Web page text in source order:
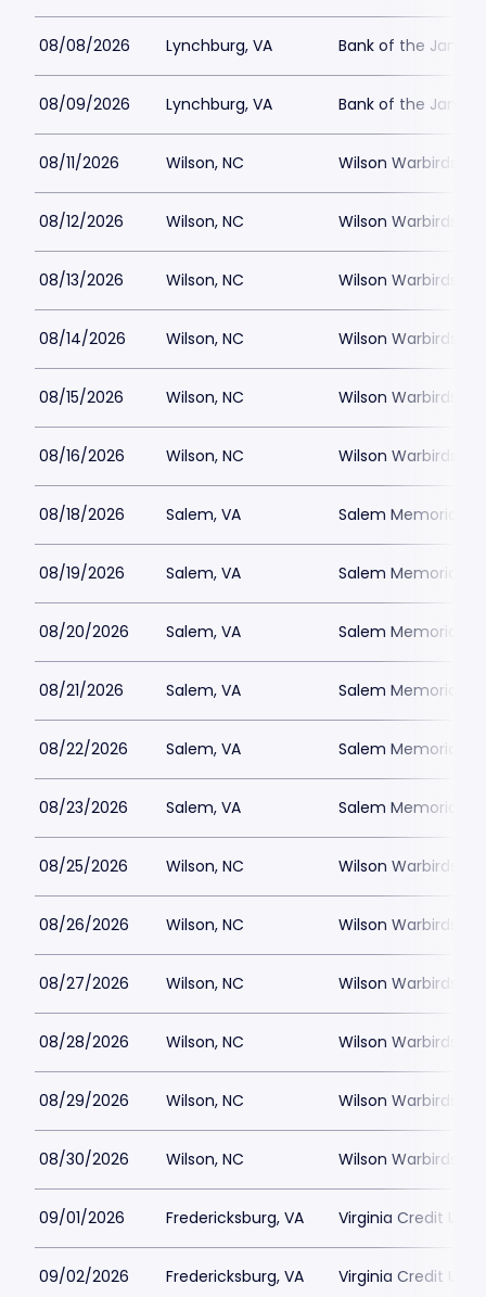
08/08/2026 Lynchburg, VA Bank of the James
08/09/2026 Lynchburg, VA Bank of the James
08/11/2026 Wilson, NC Wilson Warbirds
08/12/2026 Wilson, NC Wilson Warbirds
08/13/2026 Wilson, NC Wilson Warbirds
08/14/2026 Wilson, NC Wilson Warbirds
08/15/2026 Wilson, NC Wilson Warbirds
08/16/2026 Wilson, NC Wilson Warbirds
08/18/2026 Salem, VA Salem Memorial
08/19/2026 Salem, VA Salem Memorial
08/20/2026 Salem, VA Salem Memorial
08/21/2026 Salem, VA Salem Memorial
08/22/2026 Salem, VA Salem Memorial
08/23/2026 Salem, VA Salem Memorial
08/25/2026 Wilson, NC Wilson Warbirds
08/26/2026 Wilson, NC Wilson Warbirds
08/27/2026 Wilson, NC Wilson Warbirds
08/28/2026 Wilson, NC Wilson Warbirds
08/29/2026 Wilson, NC Wilson Warbirds
08/30/2026 Wilson, NC Wilson Warbirds
09/01/2026 Fredericksburg, VA Virginia Credit
09/02/2026 Fredericksburg, VA Virginia Credit